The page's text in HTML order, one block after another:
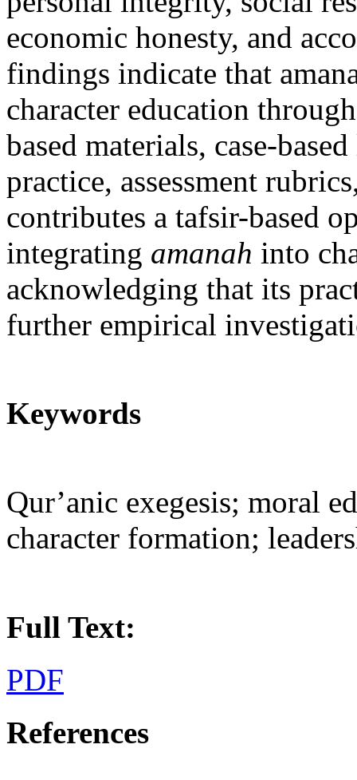
economic honesty, and
findings indicate that
character education
based materials, case-
practice, assessment
contributes a tafsir-based
integrating amanah into
acknowledging that its
further empirical
Keywords
Qur’anic exegesis; moral
character formation;
Full Text:
PDF
References